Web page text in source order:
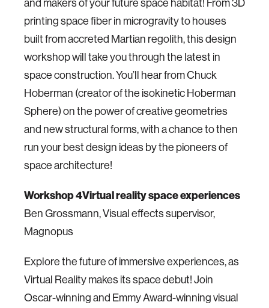
printing space fiber in microgravity to houses
built from accreted Martian regolith, this design
workshop will take you through the latest in
space construction. You’ll hear from Chuck
Hoberman (creator of the isokinetic Hoberman
Sphere) on the power of creative geometries
and new structural forms, with a chance to then
run your best design ideas by the pioneers of
space architecture!
Workshop 4Virtual reality space experiences
Ben Grossmann, Visual effects supervisor,
Magnopus
Explore the future of immersive experiences, as
Virtual Reality makes its space debut! Join
Oscar-winning and Emmy Award-winning visual